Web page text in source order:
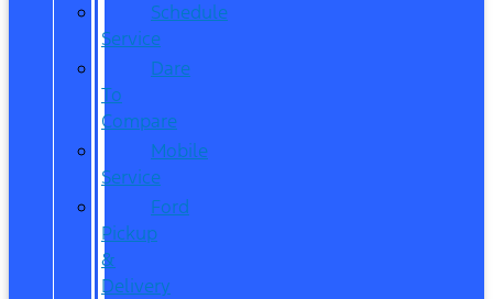
Schedule
Service
Dare
To
Compare
Mobile
Service
Ford
Pickup
&
Delivery